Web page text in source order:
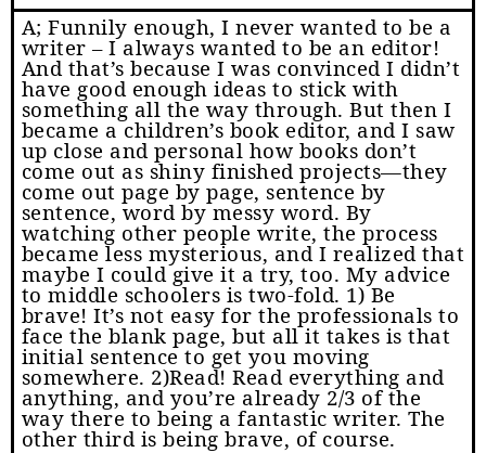
A; Funnily enough, I never wanted to be a
writer – I always wanted to be an editor!
And that’s because I was convinced I didn’t
have good enough ideas to stick with
something all the way through. But then I
became a children’s book editor, and I saw
up close and personal how books don’t
come out as shiny finished projects—they
come out page by page, sentence by
sentence, word by messy word. By
watching other people write, the process
became less mysterious, and I realized that
maybe I could give it a try, too. My advice
to middle schoolers is two-fold. 1) Be
brave! It’s not easy for the professionals to
face the blank page, but all it takes is that
initial sentence to get you moving
somewhere. 2)Read! Read everything and
anything, and you’re already 2/3 of the
way there to being a fantastic writer. The
other third is being brave, of course.